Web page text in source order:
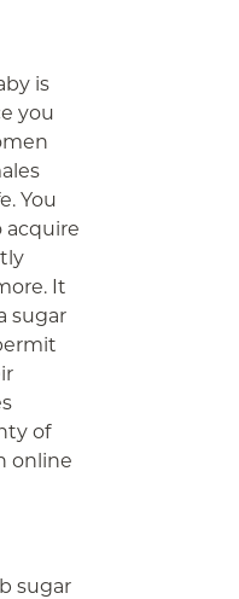
is
you
You
acquire
It
sugar
of
online
sugar